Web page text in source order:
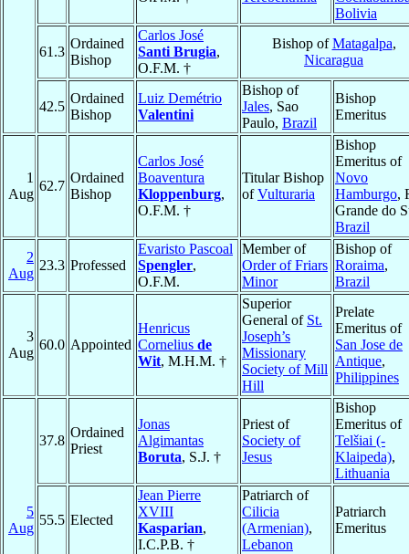
Bolivia
61.3
Ordained
Bishop
Carlos José
Santi Brugia,
O.F.M. †
Bishop ofMatagalpa,
Nicaragua
42.5
Ordained
Bishop
Luiz Demétrio
Valentini
Bishop of
Jales, Sao
Paulo, Brazil
Bishop
Emeritus
1
Aug
62.7
Ordained
Bishop
Carlos José
Boaventura
Kloppenburg,
O.F.M. †
Titular Bishop
ofVulturaria
Bishop
Emeritus of
Novo
Hamburgo,
Grande do
Brazil
2
Aug
23.3 Professed
Evaristo Pascoal
Spengler,
O.F.M.
Member of
Order of Friars
Minor
Bishop of
Roraima,
Brazil
3
Aug
60.0 Appointed
Henricus
Cornelius de
Wit, M.H.M. †
Superior
General of St.
Joseph’s
Missionary
Society of Mill
Hill
Prelate
Emeritus of
San Jose de
Antique,
Philippines
5
Aug
37.8
Ordained
Priest
Jonas
Algimantas
Boruta, S.J. †
Priest of
Society of
Jesus
Bishop
Emeritus of
Telšiai (-
Klaipeda),
Lithuania
55.5 Elected
Jean Pierre
XVIII
Kasparian,
I.C.P.B. †
Patriarch of
Cilicia
(Armenian),
Lebanon
Patriarch
Emeritus